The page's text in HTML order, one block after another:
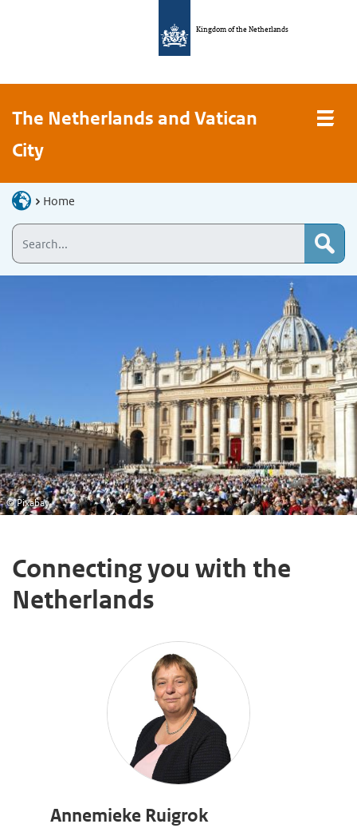
Kingdom of the Netherlands
The Netherlands and Vatican
City
Home
© Pixabay
Connecting you with the
Netherlands
Annemieke Ruigrok